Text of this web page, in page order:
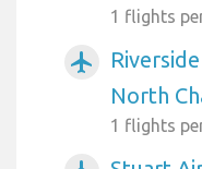
1 flights
airplanemode_active
North
1 flights